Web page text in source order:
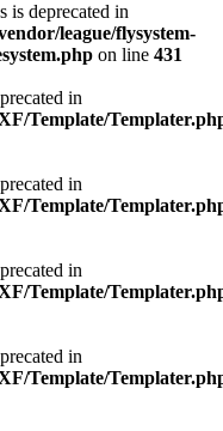
is deprecated in
league/flysystem-
on line 431
in
Template/
in
Template/
in
Template/
in
Template/